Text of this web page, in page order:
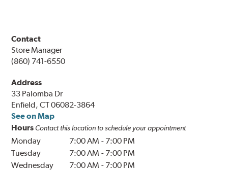
Contact
Store Manager
(860) 741-6550
Address
33 Palomba Dr
Enfield, CT 06082-3864
See on Map
Hours Contact this location to schedule your appointment
Monday 7:00 AM - 7:00 PM
Tuesday
7:00 AM - 7:00 PM
Wednesday
7:00 AM - 7:00 PM